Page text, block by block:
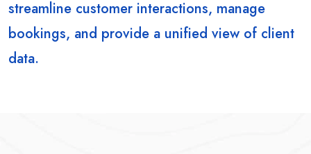
streamline customer interactions, manage
bookings, and provide a unified view of client
data.